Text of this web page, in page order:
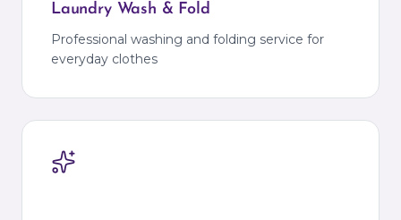
Laundry Wash & Fold
Professional washing and folding service for
everyday clothes